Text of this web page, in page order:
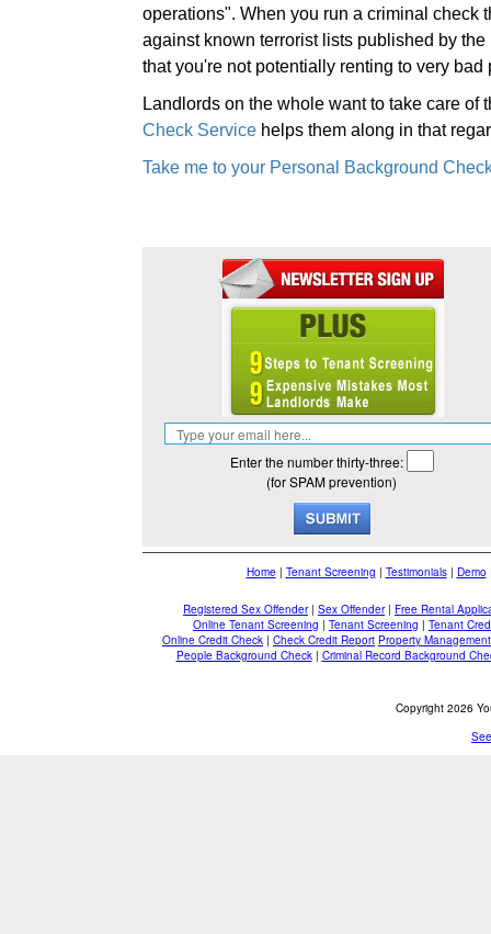
operations". When you run a criminal check
against known terrorist lists published by
that you're not potentially renting to very bad
Landlords on the whole want to take care
Check Service helps them along in that
Take me to your Personal Background
Enter the number thirty-three:
(for SPAM prevention)
Home| Tenant Screening | Testimonials| Demo
Registered Sex Offender| Sex Offender| Free Rental
Online Tenant Screening | Tenant Screening | Tenant
Online Credit Check | Check Credit Report Property
People Background Check| Criminal Record Background
Copyright 2026